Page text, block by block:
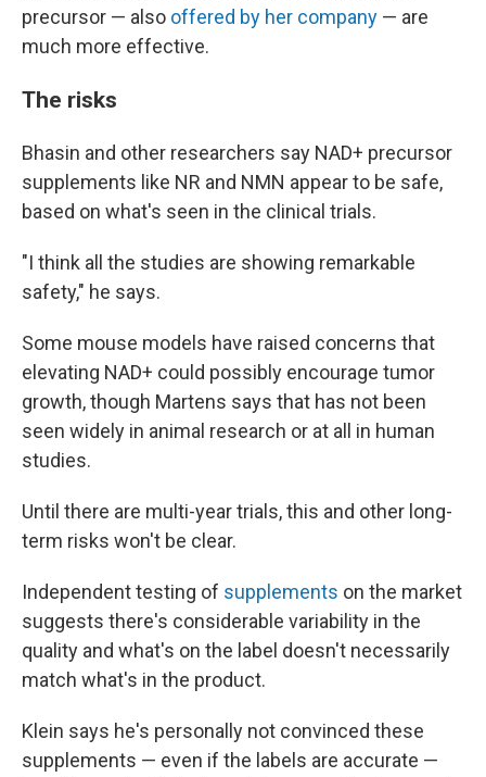
precursor — also offered by her company — are
much more effective.
The risks
Bhasin and other researchers say NAD+ precursor
supplements like NR and NMN appear to be safe,
based on what's seen in the clinical trials.
"I think all the studies are showing remarkable
safety," he says.
Some mouse models have raised concerns that
elevating NAD+ could possibly encourage tumor
growth, though Martens says that has not been
seen widely in animal research or at all in human
studies.
Until there are multi-year trials, this and other long-
term risks won't be clear.
Independent testing of supplements on the market
suggests there's considerable variability in the
quality and what's on the label doesn't necessarily
match what's in the product.
Klein says he's personally not convinced these
supplements — even if the labels are accurate —